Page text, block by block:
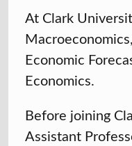
At Clark
Economic
Economics.
Before joining
Assistant